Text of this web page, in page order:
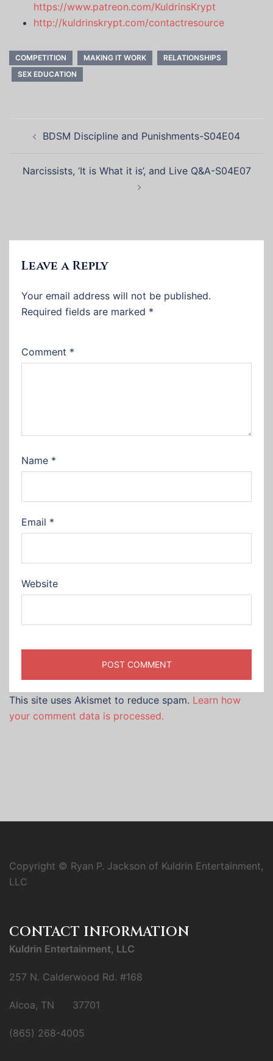
https://www.patreon.com/KuldrinsKrypt
http://kuldrinskrypt.com/contactresource
COMPETITION MAKING IT WORK
RELATIONSHIPS
SEX EDUCATION
navigation
BDSM Discipline and Punishments-S04E04
Narcissists, ‘It is What it is’, and Live Q&A-S04E07
Leave a Reply
Your email address will not be published.
Required fields are marked *
Comment *
Name *
Email *
Website
This site uses Akismet to reduce spam. Learn how
your comment data is processed.
Copyright © Ryan P. Jackson of Kuldrin Entertainment,
LLC
CONTACT INFORMATION
Kuldrin Entertainment, LLC
257 N. Calderwood Rd. #168
Alcoa, TN 37701
(865) 268-4005